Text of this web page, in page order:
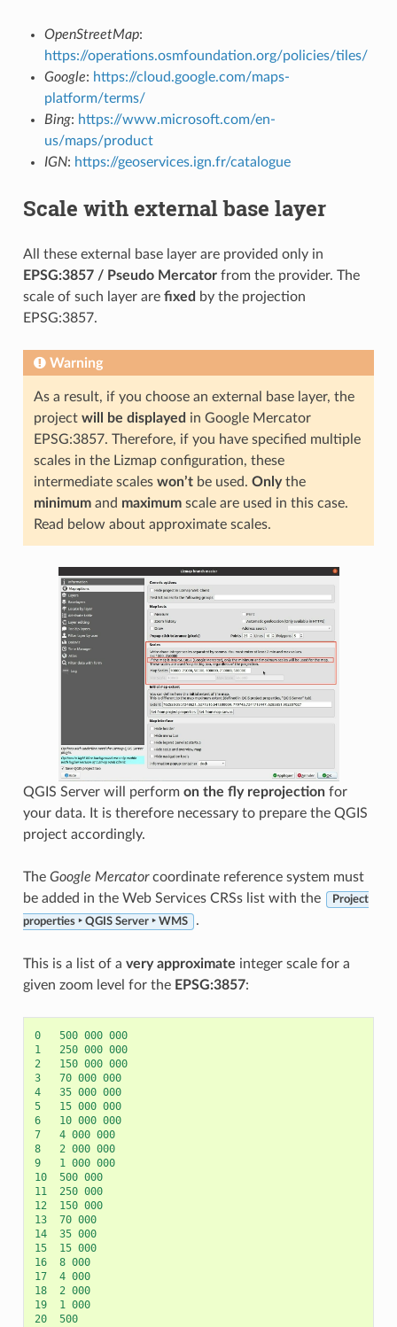
OpenStreetMap:
https://operations.osmfoundation.org/policies/tiles/
Google: https://cloud.google.com/maps-
platform/terms/
Bing: https://www.microsoft.com/en-
us/maps/product
IGN: https://geoservices.ign.fr/catalogue
Scale with external base layer
All these external base layer are provided only in
EPSG:3857 / Pseudo Mercatorfrom the provider. The
scale of such layer are fixed by the projection
EPSG:3857.
Warning
As a result, if you choose an external base layer, the
project will be displayed in Google Mercator
EPSG:3857. Therefore, if you have specified multiple
scales in the Lizmap configuration, these
intermediate scales won’tbe used. Onlythe
minimumand maximumscale are used in this case.
Read below about approximate scales.
QGIS Server will perform on the fly reprojectionfor
your data. It is therefore necessary to prepare the QGIS
project accordingly.
The Google Mercatorcoordinate reference system must
be added in the Web Services CRSs list with the
Project
properties ‣ QGIS Server ‣ WMS .
This is a list of a very approximate integer scale for a
given zoom level for the EPSG:3857:
0 500 000 000
1
250 000 000
2
150 000 000
3
70 000 000
4
35 000 000
5
15 000 000
6
10 000 000
7
4 000 000
8
2 000 000
9
1 000 000
10
500 000
11
250 000
12
150 000
13
70 000
14
35 000
15
15 000
16
8 000
17
4 000
18
2 000
19
1 000
20
500